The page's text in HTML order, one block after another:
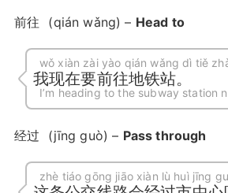
前往 (qián wǎng) – Head to
wǒ xiàn zài yào qián wǎng dì tiě
我现在要前往地铁站。
I’m heading to the subway station
经过 (jīng guò) – Pass through
zhè tiáo gōng jiāo xiàn lù huì jīng